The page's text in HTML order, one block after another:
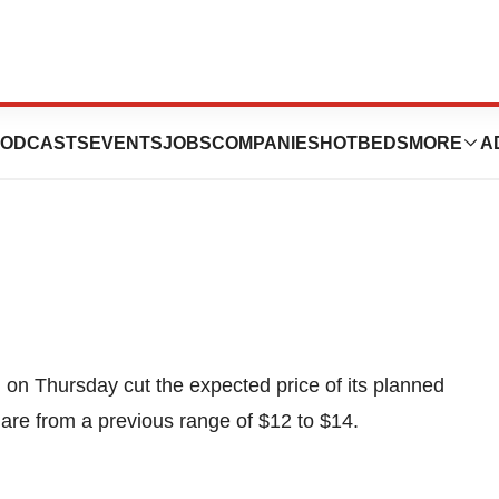
EVENTSJOBSCOMPANIES HOTBEDS MORE
Price To
Thursday cut the expected price of its planned
from a previous range of $12 to $14.